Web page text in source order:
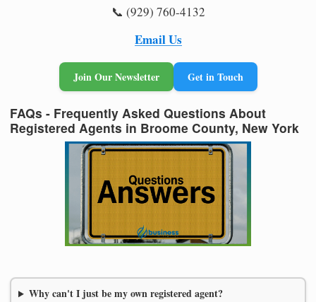
📞 (929) 760-4132
Email Us
Join Our Newsletter Get in Touch
FAQs - Frequently Asked Questions About
Registered Agents in Broome County, New York
Why can't I just be my own registered agent?